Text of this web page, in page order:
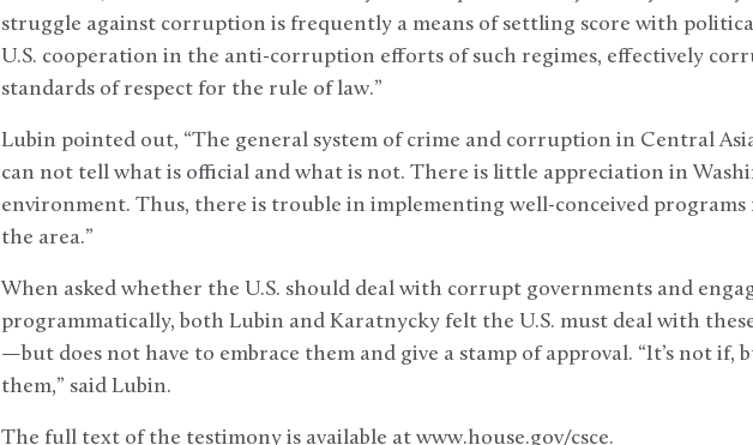
struggle against corruption is frequently a means of settling score with
U.S. cooperation in the anti-corruption efforts of such regimes, effectively
standards of respect for the rule of law.”
Lubin pointed out, “The general system of crime and corruption in Central
can not tell what is official and what is not. There is little appreciation in
environment. Thus, there is trouble in implementing well-conceived
the area.”
When asked whether the U.S. should deal with corrupt governments and
programmatically, both Lubin and Karatnycky felt the U.S. must deal with
—but does not have to embrace them and give a stamp of approval. “It’s not if,
them,” said Lubin.
The full text of the testimony is available at www.house.gov/csce.